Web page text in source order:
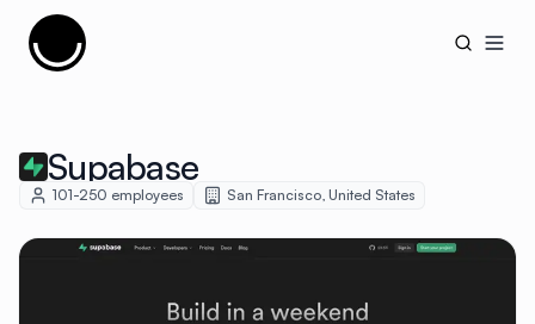
Cujobay
Supabase
101-250 employees San Francisco, United States